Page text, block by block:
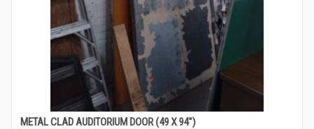
METAL CLAD AUDITORIUM DOOR (49 X 94″)